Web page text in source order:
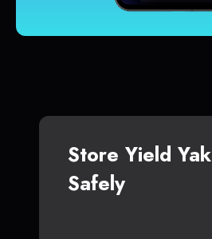
Store Yield Yak
Safely